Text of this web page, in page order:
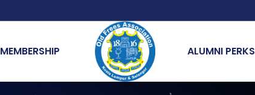
MEMBERSHIP ALUMNI PERKS